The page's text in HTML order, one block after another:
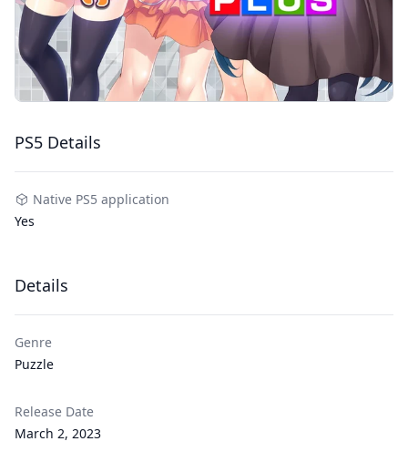
PS5 Details
Native PS5 application
Yes
Details
Genre
Puzzle
Release Date
March 2, 2023